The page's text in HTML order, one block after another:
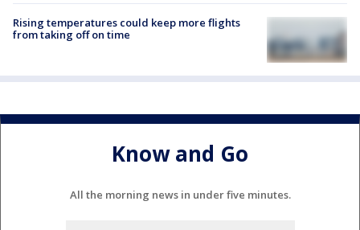
Rising temperatures could keep more flights
from taking off on time
Know and Go
All the morning news in under five minutes.